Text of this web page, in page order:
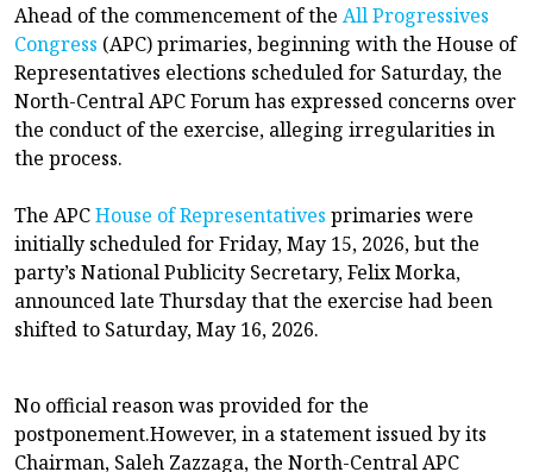
Ahead of the commencement of the All Progressives
Congress (APC) primaries, beginning with the House of
Representatives elections scheduled for Saturday, the
North-Central APC Forum has expressed concerns over
the conduct of the exercise, alleging irregularities in
the process.
The APCHouse of Representatives primaries were
initially scheduled for Friday, May 15, 2026, but the
party’s National Publicity Secretary, Felix Morka,
announced late Thursday that the exercise had been
shifted to Saturday, May 16, 2026.
No official reason was provided for the
postponement.However, in a statement issued by its
Chairman, Saleh Zazzaga, the North-Central APC